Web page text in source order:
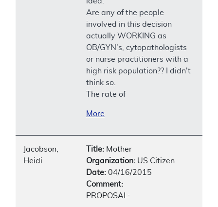
Are any of the people
involved in this decision
actually WORKING as
OB/GYN's, cytopathologists
or nurse practitioners with a
high risk population?? I didn't
think so.
The rate of
More
Jacobson,
Heidi
Title: Mother
Organization: US Citizen
Date: 04/16/2015
Comment:
PROPOSAL: